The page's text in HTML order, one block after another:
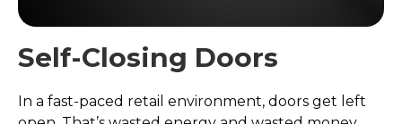
Self-Closing Doors
In a fast-paced retail environment, doors get left